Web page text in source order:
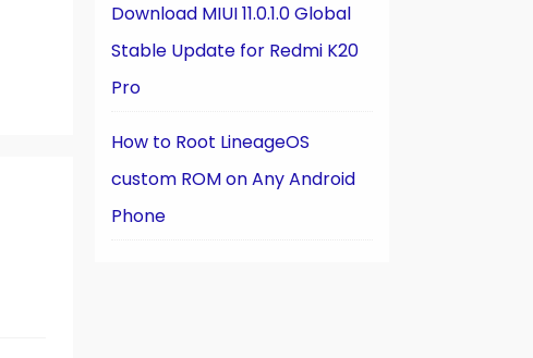
Download MIUI 11.0.1.0 Global
Stable Update for Redmi K20
Pro
How to Root LineageOS
custom ROM on Any Android
Phone